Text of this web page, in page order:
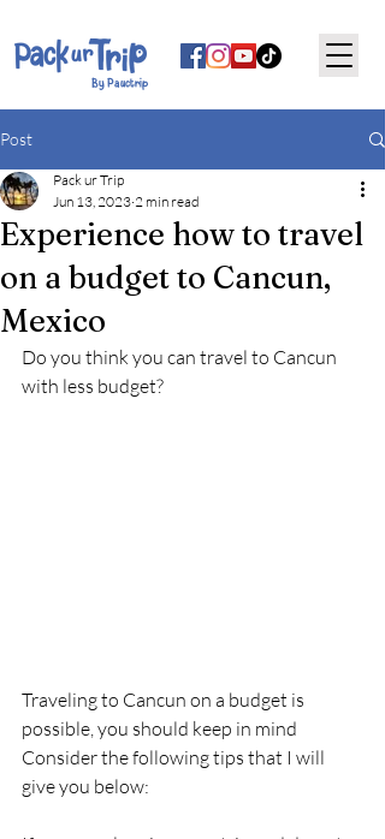
By Pauctrip
Post
Experience how to travel
on a budget to Cancun,
Mexico
Pack ur Trip
Jun 13, 2023 2 min read
Do you think you can travel to Cancun
with less budget?
Traveling to Cancun on a budget is
possible, you should keep in mind
Consider the following tips that I will
give you below: